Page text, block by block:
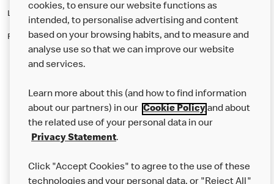
Like eating at McDonalds? Ever thought of working here?
Please contact this restaurant directly to apply for the positions
Our Food
Careers
Help
cookies, to ensure our website functions as
intended, to personalise advertising and content
based on your browsing habits, and to measure and
analyse use so that we can improve our website
and services.
Learn more about this (and how to find information
about our partners) in our Cookie Policyand about
the related use of your personal data in our
Privacy Statement.
Click "Accept Cookies" to agree to the use of these